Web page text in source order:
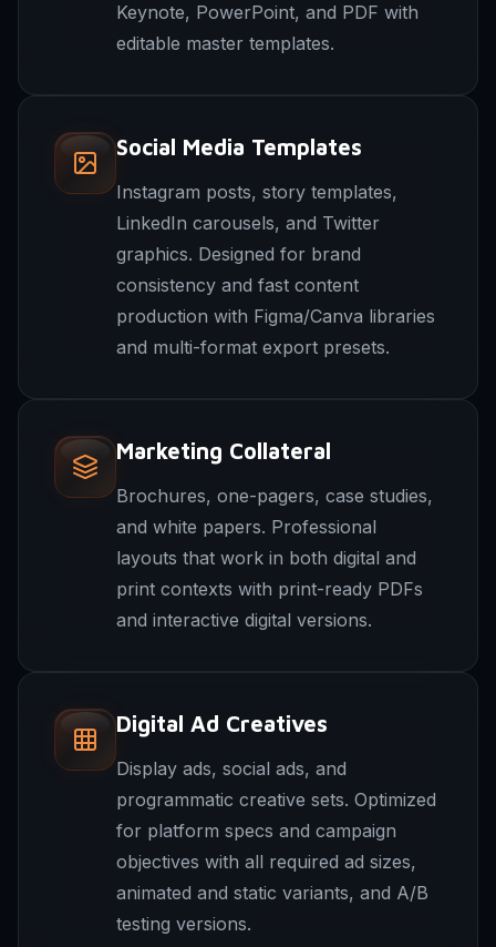
Keynote, PowerPoint, and PDF with
editable master templates.
Social Media Templates
Instagram posts, story templates,
LinkedIn carousels, and Twitter
graphics. Designed for brand
consistency and fast content
production with Figma/Canva libraries
and multi-format export presets.
Marketing Collateral
Brochures, one-pagers, case studies,
and white papers. Professional
layouts that work in both digital and
print contexts with print-ready PDFs
and interactive digital versions.
Digital Ad Creatives
Display ads, social ads, and
programmatic creative sets. Optimized
for platform specs and campaign
objectives with all required ad sizes,
animated and static variants, and A/B
testing versions.